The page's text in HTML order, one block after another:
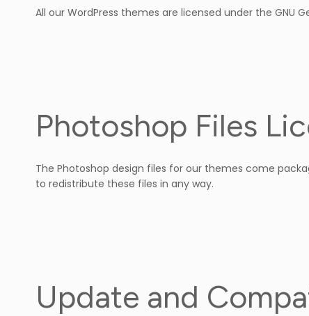
All our WordPress themes are licensed under the GNU
Photoshop Files
The Photoshop design files for our themes come
to redistribute these files in any way.
Update and